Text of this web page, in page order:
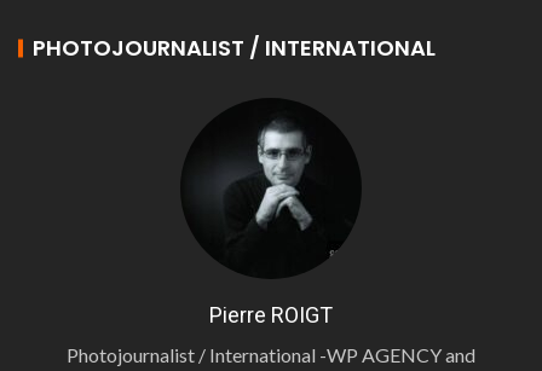
PHOTOJOURNALIST / INTERNATIONAL
Pierre ROIGT
Photojournalist / International -WP AGENCY and